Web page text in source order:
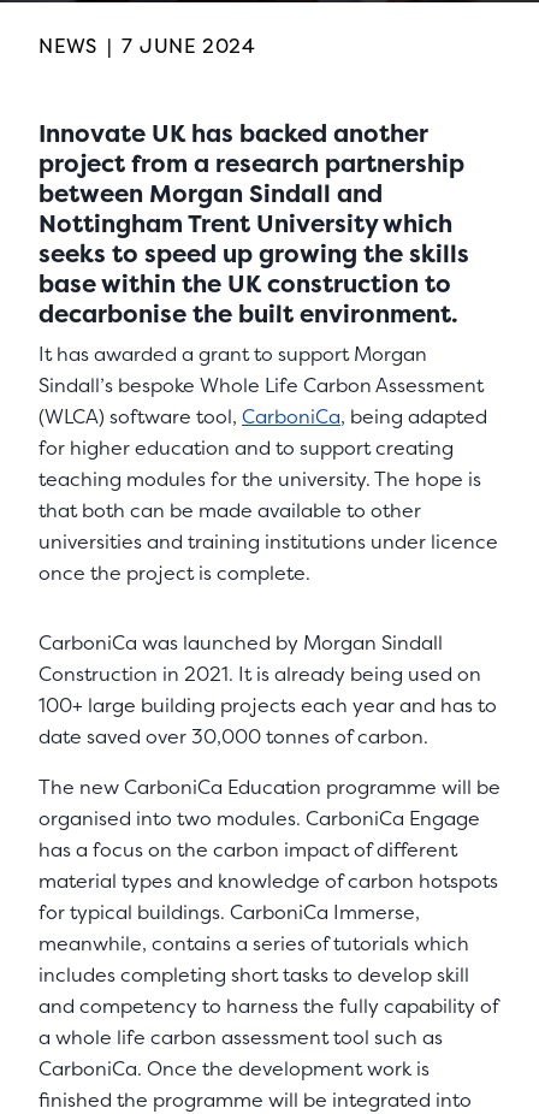
NEWS | 7 JUNE 2024
Innovate UK has backed another
project from a research partnership
between Morgan Sindall and
Nottingham Trent University which
seeks to speed up growing the skills
base within the UK construction to
decarbonise the built environment.
It has awarded a grant to support Morgan
Sindall’s bespoke Whole Life Carbon Assessment
(WLCA) software tool, CarboniCa, being adapted
for higher education and to support creating
teaching modules for the university. The hope is
that both can be made available to other
universities and training institutions under licence
once the project is complete.
CarboniCa was launched by Morgan Sindall
Construction in 2021. It is already being used on
100+ large building projects each year and has to
date saved over 30,000 tonnes of carbon.
The new CarboniCa Education programme will be
organised into two modules. CarboniCa Engage
has a focus on the carbon impact of different
material types and knowledge of carbon hotspots
for typical buildings. CarboniCa Immerse,
meanwhile, contains a series of tutorials which
includes completing short tasks to develop skill
and competency to harness the fully capability of
a whole life carbon assessment tool such as
CarboniCa. Once the development work is
finished the programme will be integrated into